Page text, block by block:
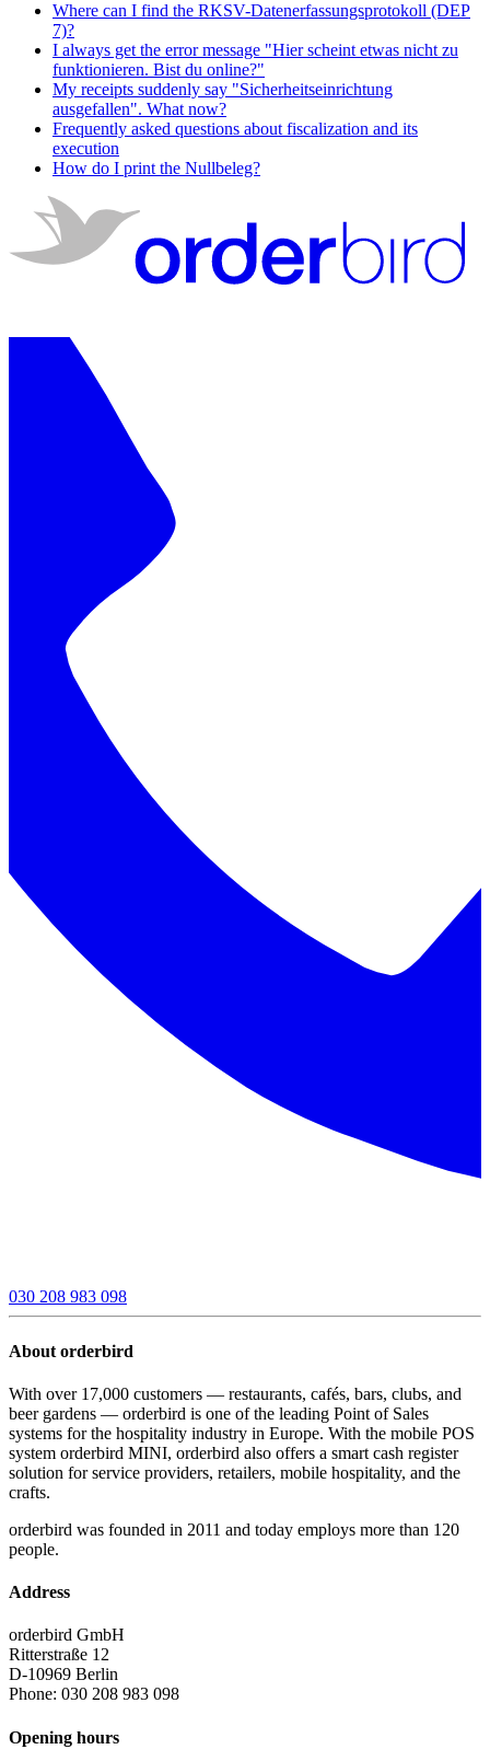
Where can I find the RKSV-Datenerfassungsprotokoll (DEP
7)?
I always get the error message "Hier scheint etwas nicht zu
funktionieren. Bist du online?"
My receipts suddenly say "Sicherheitseinrichtung
ausgefallen". What now?
Frequently asked questions about fiscalization and its
execution
How do I print the Nullbeleg?
030 208 983 098
About orderbird
With over 17,000 customers — restaurants, cafés, bars, clubs, and
beer gardens — orderbird is one of the leading Point of Sales
systems for the hospitality industry in Europe. With the mobile POS
system orderbird MINI, orderbird also offers a smart cash register
solution for service providers, retailers, mobile hospitality, and the
crafts.
orderbird was founded in 2011 and today employs more than 120
people.
Address
orderbird GmbH
Ritterstraße 12
D-10969 Berlin
Phone: 030 208 983 098
Opening hours